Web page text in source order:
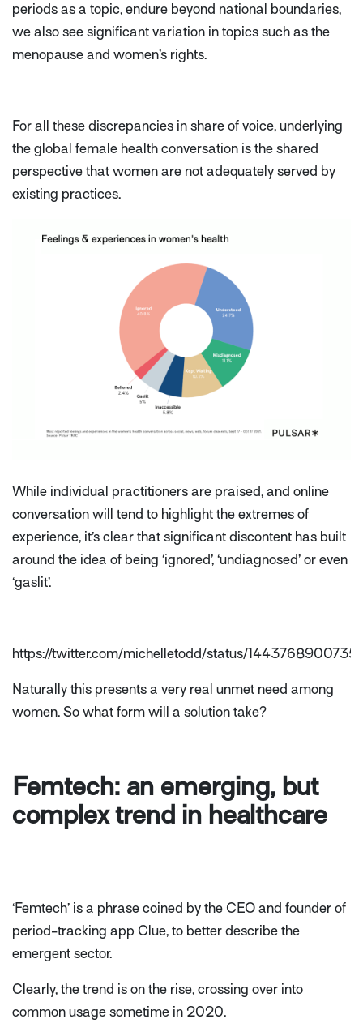
periods as a topic, endure beyond national boundaries,
we also see significant variation in topics such as the
menopause and women’s rights.
For all these discrepancies in share of voice, underlying
the global female health conversation is the shared
perspective that women are not adequately served by
existing practices.
While individual practitioners are praised, and online
conversation will tend to highlight the extremes of
experience, it’s clear that significant discontent has built
around the idea of being ‘ignored’, ‘undiagnosed’ or even
‘gaslit’.
https://twitter.com/michelletodd/status/
Naturally this presents a very real unmet need among
women. So what form will a solution take?
Femtech: an emerging, but
complex trend in healthcare
‘Femtech’ is a phrase coined by the CEO and founder of
period-tracking app Clue, to better describe the
emergent sector.
Clearly, the trend is on the rise, crossing over into
common usage sometime in 2020.